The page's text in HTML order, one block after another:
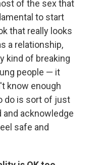
of the sex that
to start
that really looks
a relationship,
kind of breaking
people — it
know enough
do is sort of just
and acknowledge
safe and